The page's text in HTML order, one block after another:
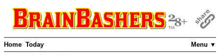
Menu ▼
Home Today